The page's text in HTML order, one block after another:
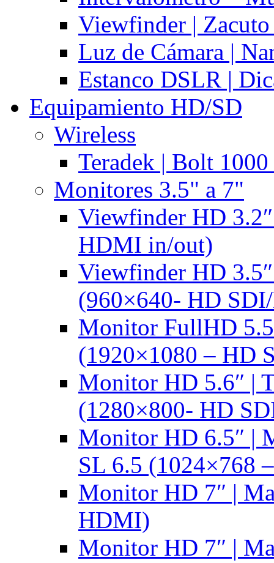
Viewfinder |
Luz de Cámara |
Estanco DSLR |
Equipamiento HD/SD
Wireless
Teradek | Bolt
Monitores 3.5" a 7"
Viewfinder HD
HDMI in/out)
Viewfinder HD
(960×640- HD
Monitor FullHD
(1920×1080 – HD
Monitor HD 5.6″ |
(1280×800- HD
Monitor HD 6.5″ |
SL 6.5 (1024×768
Monitor HD 7″ |
HDMI)
Monitor HD 7″ |